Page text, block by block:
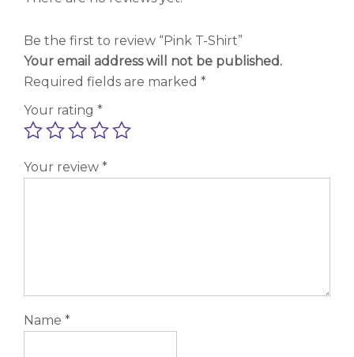
Be the first to review “Pink T-Shirt”
Your email address will not be published.
Required fields are marked *
Your rating *
Your review *
Name *